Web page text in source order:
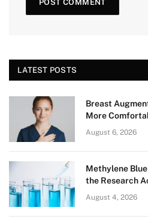
LATEST POSTS
Breast
More
August 6, 2026
Methylene
the Research
August 4, 2026